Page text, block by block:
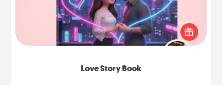
Love Story Book
Tell them exactly why you love them in a love story
book. Answer 10 questions, and we create the
whole book for you in just 15 minutes.